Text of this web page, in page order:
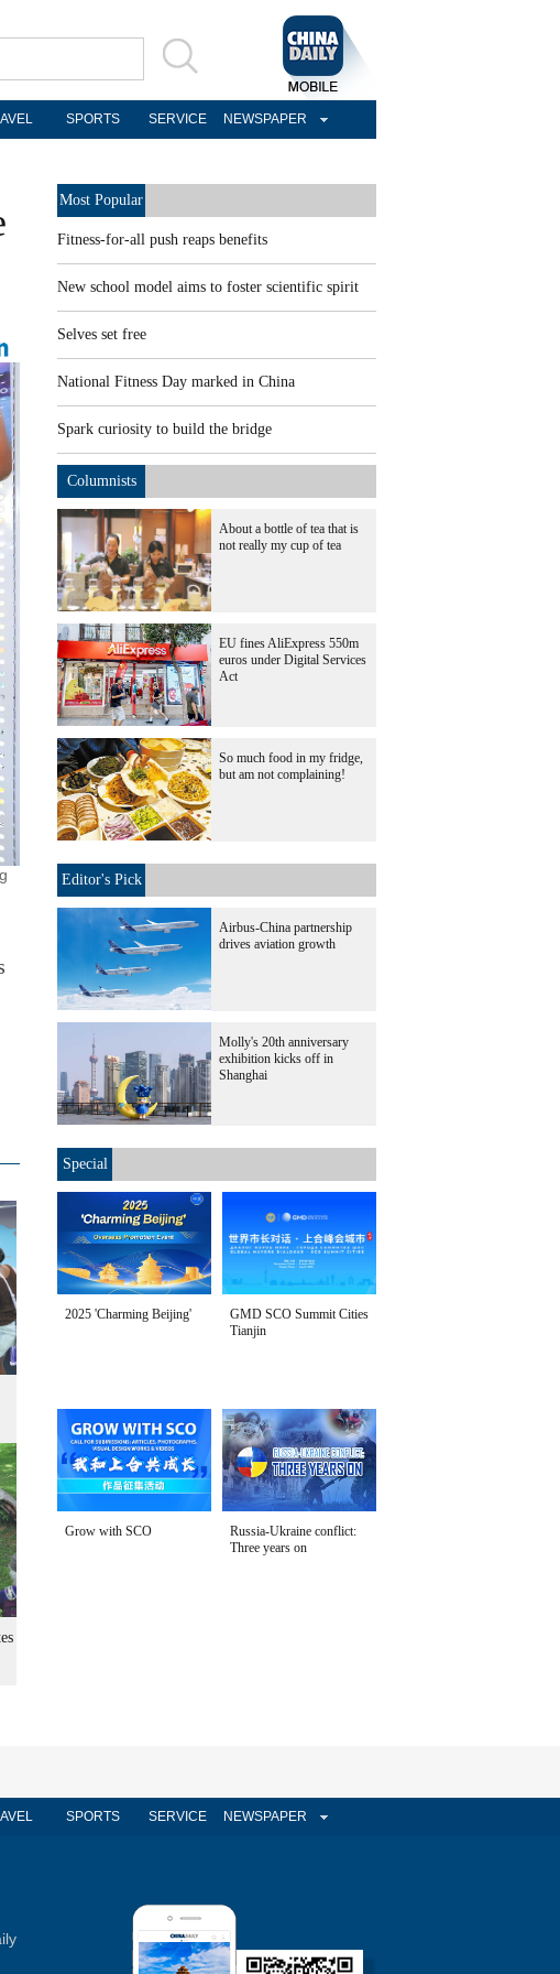
SPORTS SERVICE NEWSPAPER
Most Popular
Fitness-for-all push reaps benefits
New school model aims to foster scientific spirit
Selves set free
National Fitness Day marked in China
Spark curiosity to build the bridge
Columnists
About a bottle of tea that is
not really my cup of tea
EU fines AliExpress 550m
euros under Digital Services
Act
So much food in my fridge,
but am not complaining!
Editor's Pick
Airbus-China partnership
drives aviation growth
Molly's 20th anniversary
exhibition kicks off in
Shanghai
Special
2025 'Charming Beijing'
GMD SCO Summit Cities
Tianjin
Grow with SCO
Russia-Ukraine conflict:
Three years on
SPORTS SERVICE NEWSPAPER